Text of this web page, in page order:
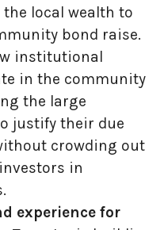
local wealth to
bond raise.
institutional
in the community
the large
justify their due
crowding out
in
experience for